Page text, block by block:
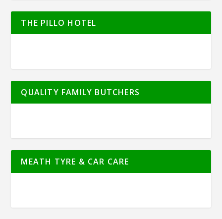
THE PILLO HOTEL
QUALITY FAMILY BUTCHERS
MEATH TYRE & CAR CARE